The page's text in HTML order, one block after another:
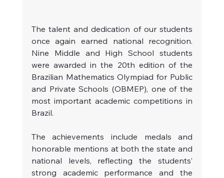
The talent and dedication of our students
once again earned national recognition.
Nine Middle and High School students
were awarded in the 20th edition of the
Brazilian Mathematics Olympiad for Public
and Private Schools (OBMEP), one of the
most important academic competitions in
Brazil.
The achievements include medals and
honorable mentions at both the state and
national levels, reflecting the students’
strong academic performance and the